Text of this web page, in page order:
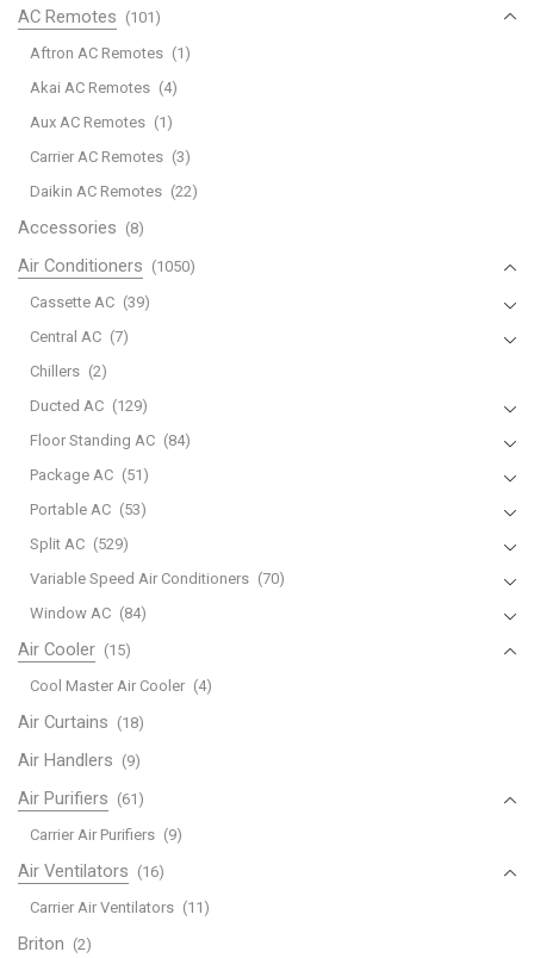
ABQ18
AC Remotes (101)
Aftron AC Remotes (1)
Akai AC Remotes (4)
Aux AC Remotes (1)
Carrier AC Remotes (3)
Daikin AC Remotes (22)
Accessories (8)
Air Conditioners (1050)
Cassette AC (39)
Central AC (7)
Chillers (2)
Ducted AC (129)
Floor Standing AC (84)
Package AC (51)
Portable AC (53)
Split AC (529)
Variable Speed Air Conditioners (70)
Window AC (84)
Air Cooler (15)
Cool Master Air Cooler (4)
Air Curtains (18)
Air Handlers (9)
Air Purifiers (61)
Carrier Air Purifiers (9)
Air Ventilators (16)
Carrier Air Ventilators (11)
Briton (2)